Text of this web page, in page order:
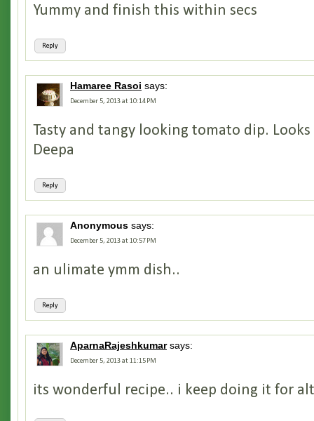
Reply
Yummy and finish this within secs
Hamaree Rasoi says:
December 5, 2013 at 10:14 PM
Reply
Tasty and tangy looking tomato dip.
Deepa
Anonymous says:
December 5, 2013 at 10:57 PM
Reply
an ulimate ymm dish..
AparnaRajeshkumar says:
December 5, 2013 at 11:15 PM
its wonderful recipe.. i keep doing it for